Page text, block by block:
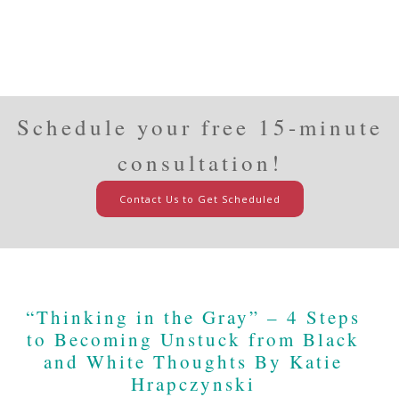
Schedule your free 15-minute
consultation!
Contact Us to Get Scheduled
“Thinking in the Gray” – 4 Steps
to Becoming Unstuck from Black
and White Thoughts By Katie
Hrapczynski